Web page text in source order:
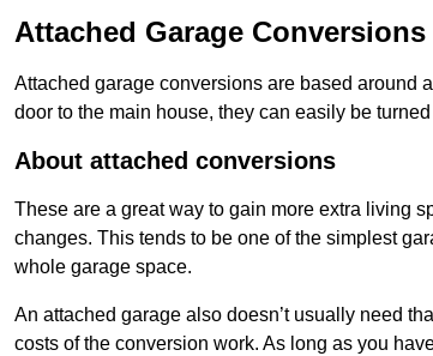
Attached Garage
Attached garage conversions are based around
door to the main house, they can easily be
About attached conversions
These are a great way to gain more extra living
changes. This tends to be one of the simplest
whole garage space.
An attached garage also doesn’t usually need
costs of the conversion work. As long as you